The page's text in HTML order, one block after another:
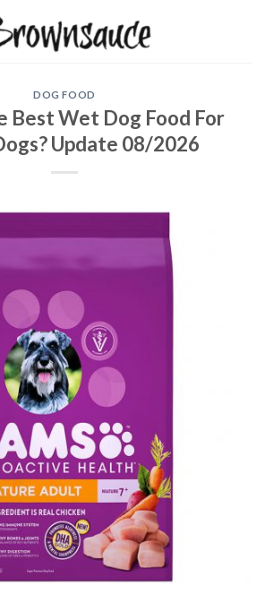
DOG FOOD
Best Wet Dog Food For
Update 08/2026